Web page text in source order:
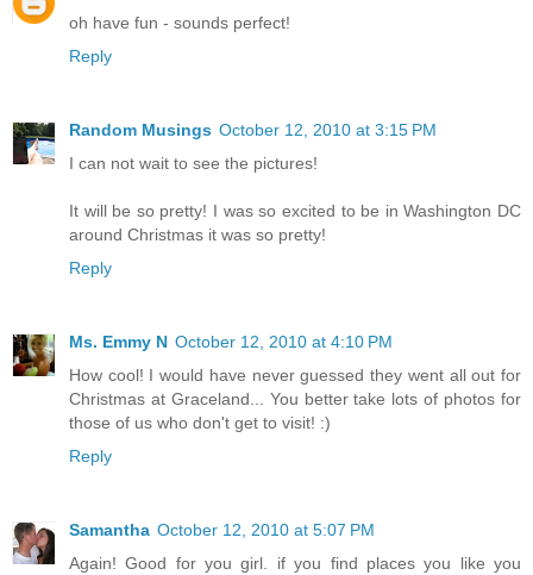
oh have fun - sounds perfect!
Reply
Random Musings October 12, 2010 at 3:15 PM
I can not wait to see the pictures!
It will be so pretty! I was so excited to be in Washington DC
around Christmas it was so pretty!
Reply
Ms. Emmy N October 12, 2010 at 4:10 PM
How cool! I would have never guessed they went all out for
Christmas at Graceland... You better take lots of photos for
those of us who don't get to visit! :)
Reply
Samantha October 12, 2010 at 5:07 PM
Again! Good for you girl. if you find places you like you